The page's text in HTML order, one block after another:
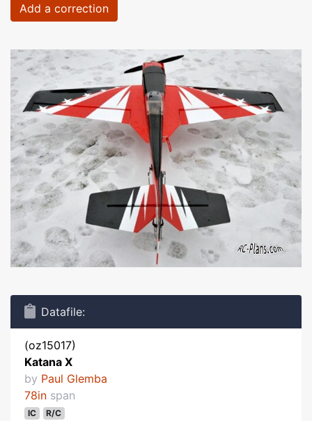
Add a correction
Datafile:
(oz15017)
Katana X
by Paul Glemba
78in span
IC R/C